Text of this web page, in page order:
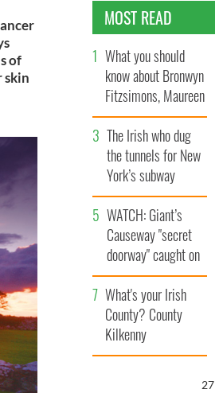
of
skin
MOST READ
What you should
know about Bronwyn
Fitzsimons, Maureen
O’Hara’s daughter
The Irish who dug
the tunnels for New
York’s subway
system
WATCH: Giant’s
Causeway "secret
doorway" caught on
camera
What's your Irish
County? County
Kilkenny
25